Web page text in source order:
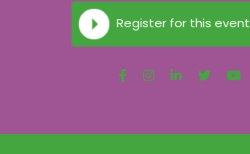
Register for this event